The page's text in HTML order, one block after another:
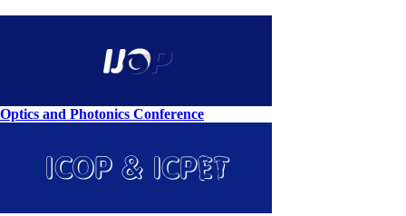
Optics and Photonics Conference